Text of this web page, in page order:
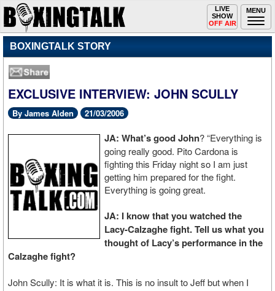
MENU
Toggle
navigation
LIVE
SHOW
OFF AIR
BOXINGTALK STORY
EXCLUSIVE INTERVIEW: JOHN SCULLY
By James Alden 21/03/2006
JA: What’s good John? “Everything is
going really good. Pito Cardona is
fighting this Friday night so I am just
getting him prepared for the fight.
Everything is going great.
JA: I know that you watched the
Lacy-Calzaghe fight. Tell us what you
thought of Lacy’s performance in the
Calzaghe fight?
John Scully: It is what it is. This is no insult to Jeff but when I